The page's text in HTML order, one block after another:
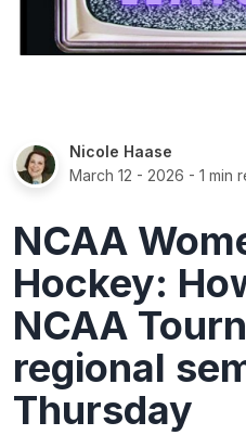
Nicole Haase
March 12 - 2026 - 1 min
NCAA
Hockey:
NCAA
regional
Thursday